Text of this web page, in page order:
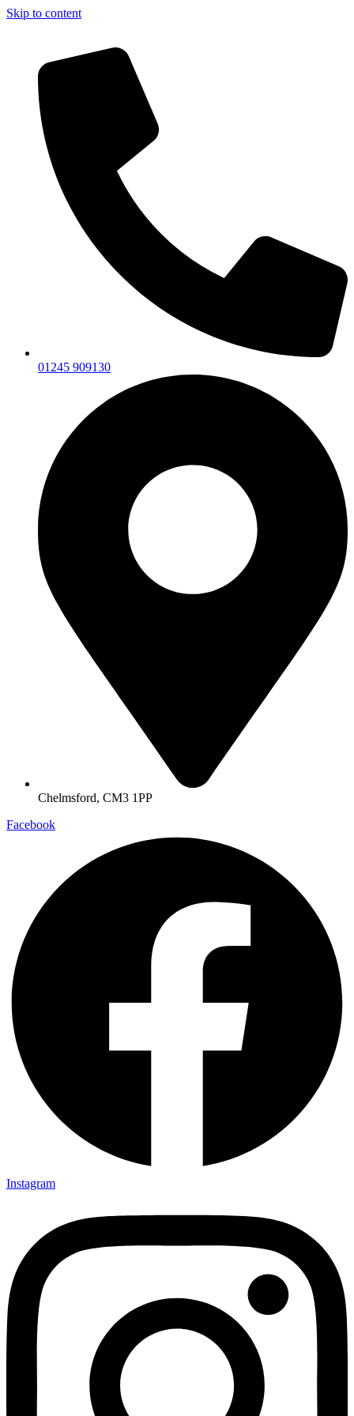
Skip to content
01245 909130
Chelmsford, CM3 1PP
Facebook
Instagram